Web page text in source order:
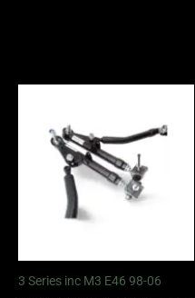
3 Series inc M3 E46 98-06